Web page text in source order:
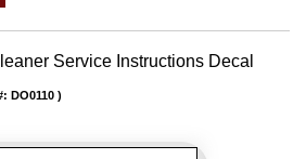
Service Instructions Decal
DO0110